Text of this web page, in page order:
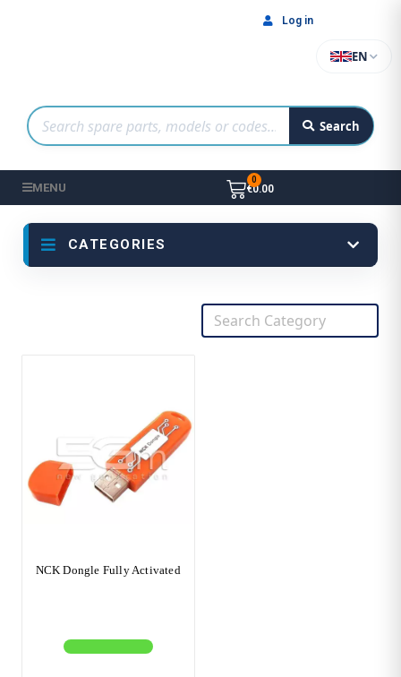
Search
EN
Log in
MENU €0.00
CATEGORIES
NCK Dongle Fully Activated